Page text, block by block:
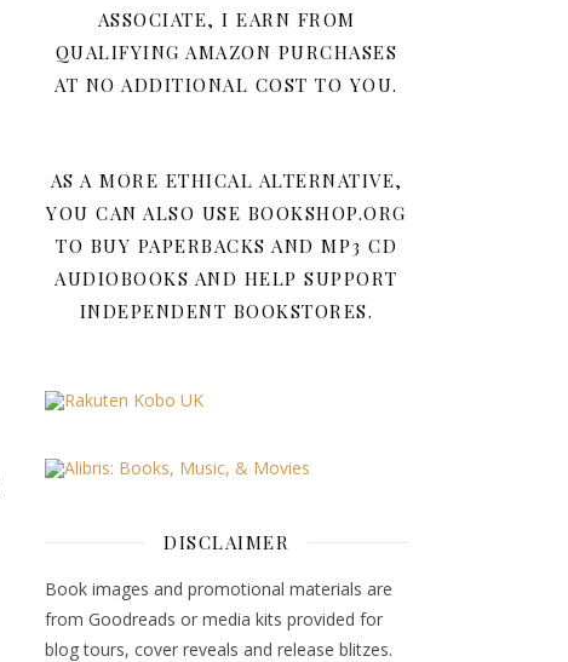
ASSOCIATE, I EARN FROM
QUALIFYING AMAZON PURCHASES
AT NO ADDITIONAL COST TO YOU.
AS A MORE ETHICAL ALTERNATIVE,
YOU CAN ALSO USE BOOKSHOP.ORG
TO BUY PAPERBACKS AND MP3 CD
AUDIOBOOKS AND HELP SUPPORT
INDEPENDENT BOOKSTORES.
DISCLAIMER
Book images and promotional materials are
from Goodreads or media kits provided for
blog tours, cover reveals and release blitzes.